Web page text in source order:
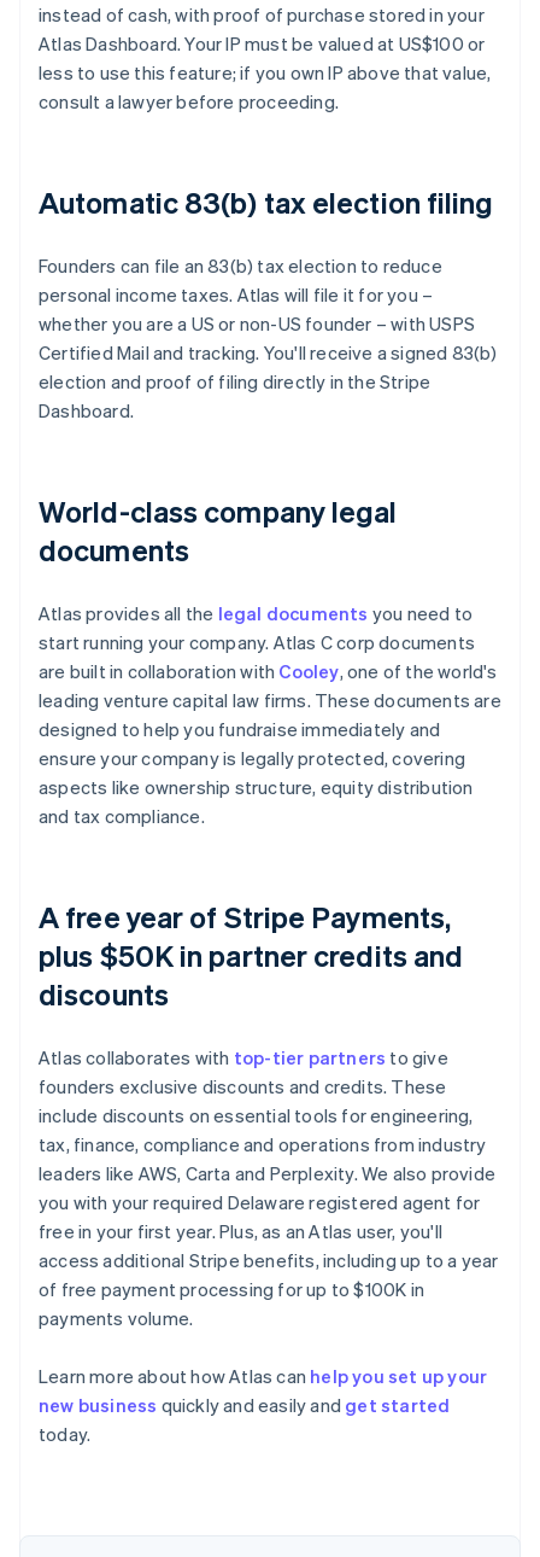
instead of cash, with proof of purchase stored in your
Atlas Dashboard. Your IP must be valued at US$100 or
less to use this feature; if you own IP above that value,
consult a lawyer before proceeding.
Automatic 83(b) tax election filing
Founders can file an 83(b) tax election to reduce
personal income taxes. Atlas will file it for you –
whether you are a US or non-US founder – with USPS
Certified Mail and tracking. You'll receive a signed 83(b)
election and proof of filing directly in the Stripe
Dashboard.
World-class company legal
documents
Atlas provides all the legal documents you need to
start running your company. Atlas C corp documents
are built in collaboration with Cooley, one of the world's
leading venture capital law firms. These documents are
designed to help you fundraise immediately and
ensure your company is legally protected, covering
aspects like ownership structure, equity distribution
and tax compliance.
A free year of Stripe Payments,
plus $50K in partner credits and
discounts
Atlas collaborates with top-tier partners to give
founders exclusive discounts and credits. These
include discounts on essential tools for engineering,
tax, finance, compliance and operations from industry
leaders like AWS, Carta and Perplexity. We also provide
you with your required Delaware registered agent for
free in your first year. Plus, as an Atlas user, you'll
access additional Stripe benefits, including up to a year
of free payment processing for up to $100K in
payments volume.
Learn more about how Atlas can help you set up your
new business quickly and easily and get started
today.
Australia
English
Austria
Brazil